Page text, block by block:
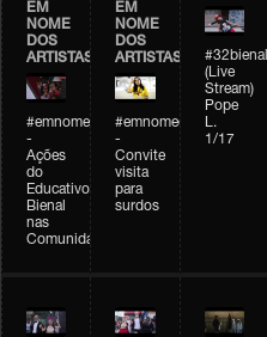
EM
NOME
DOS
ARTISTAS
#emnomedosartistas
-
Ações
do
Educativo
Bienal
nas
Comunidades
EM
NOME
DOS
ARTISTAS
#emnomedosartistas
-
Convite
visita
para
surdos
#32bienal
(Live
Stream)
Pope
L.
1/17